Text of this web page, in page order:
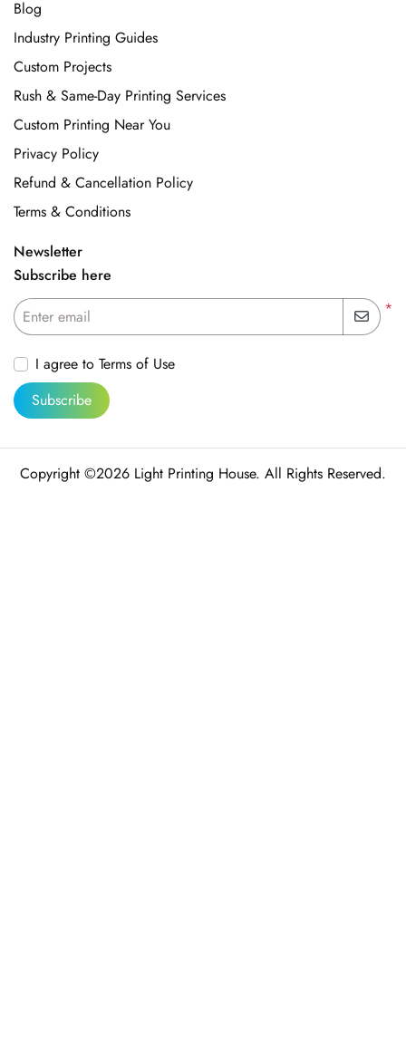
Blog
Industry Printing Guides
Custom Projects
Rush & Same-Day Printing Services
Custom Printing Near You
Privacy Policy
Refund & Cancellation Policy
Terms & Conditions
Newsletter
Subscribe here
*
Enter email
I agree to Terms of Use
Subscribe
Copyright ©2026 Light Printing House. All Rights Reserved.